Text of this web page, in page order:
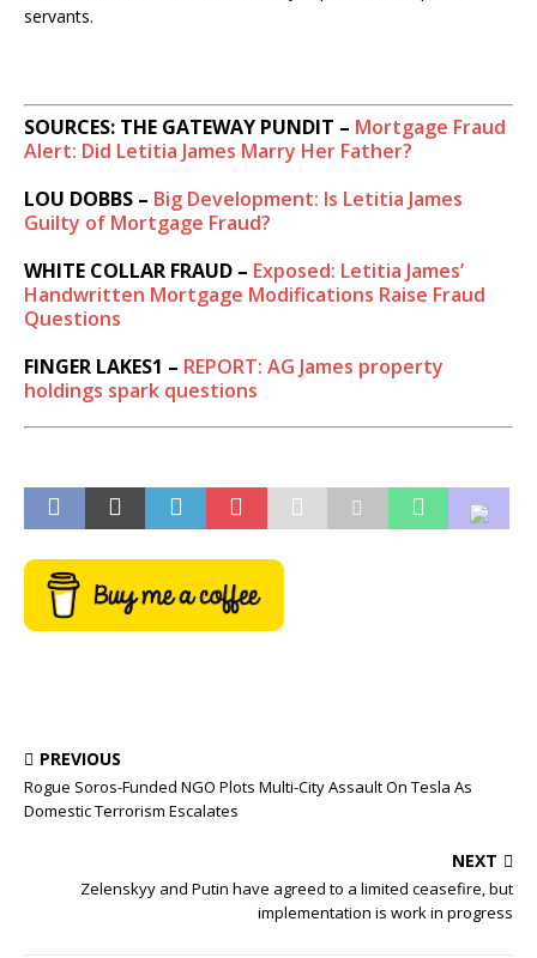
servants.
SOURCES: THE GATEWAY PUNDIT – Mortgage Fraud
Alert: Did Letitia James Marry Her Father?
LOU DOBBS – Big Development: Is Letitia James
Guilty of Mortgage Fraud?
WHITE COLLAR FRAUD – Exposed: Letitia James’
Handwritten Mortgage Modifications Raise Fraud
Questions
FINGER LAKES1 – REPORT: AG James property
holdings spark questions
PREVIOUS
Rogue Soros-Funded NGO Plots Multi-City Assault On Tesla As
Domestic Terrorism Escalates
NEXT
Zelenskyy and Putin have agreed to a limited ceasefire, but
implementation is work in progress